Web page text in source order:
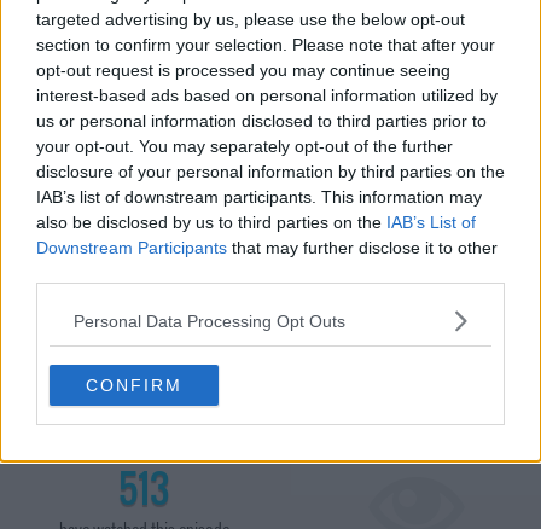
targeted advertising by us, please use the below opt-out
section to confirm your selection. Please note that after your
opt-out request is processed you may continue seeing
interest-based ads based on personal information utilized by
us or personal information disclosed to third parties prior to
your opt-out. You may separately opt-out of the further
disclosure of your personal information by third parties on the
IAB’s list of downstream participants. This information may
also be disclosed by us to third parties on the IAB’s List of
Downstream Participants that may further disclose it to other
Personal Data Processing Opt Outs
CONFIRM
show Ant and Dec announce that George Sampson has gained
the most amount of public votes and has made it through to the
final. Charlie Green and Strike then learn they have the next most
amount of votes. The judges then decide to put Strike through to
513